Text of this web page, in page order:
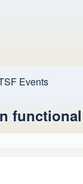
Events
functional